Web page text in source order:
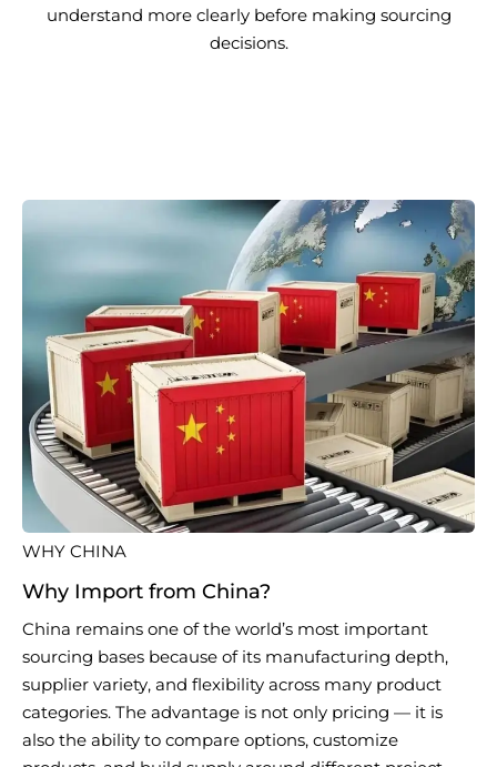
understand more clearly before making sourcing
decisions.
WHY CHINA
Why Import from China?
China remains one of the world’s most important
sourcing bases because of its manufacturing depth,
supplier variety, and flexibility across many product
categories. The advantage is not only pricing — it is
also the ability to compare options, customize